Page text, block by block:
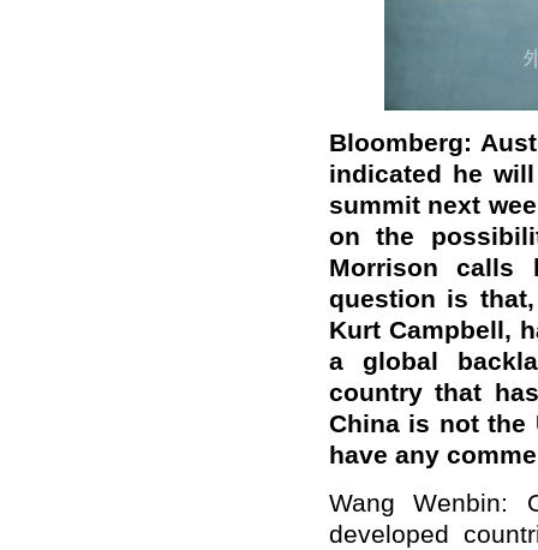
Bloomberg:
indicated he
summit next
on the
Morrison calls
question is
Kurt Campbell,
a global
country that
China is not the
have any
Wang Wenbin:
developed